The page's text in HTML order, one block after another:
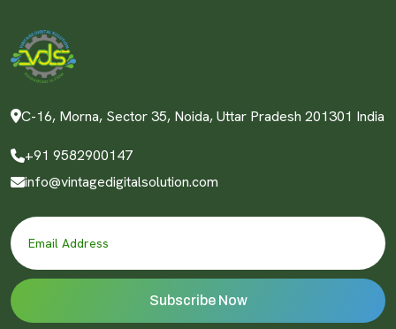
C-16, Morna, Sector 35, Noida, Uttar Pradesh 201301 India
+91 9582900147
info@vintagedigitalsolution.com